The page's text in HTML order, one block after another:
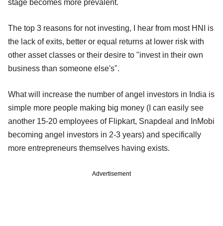
stage becomes more prevalent.
The top 3 reasons for not investing, I hear from most HNI is
the lack of exits, better or equal returns at lower risk with
other asset classes or their desire to "invest in their own
business than someone else's".
What will increase the number of angel investors in India is
simple more people making big money (I can easily see
another 15-20 employees of Flipkart, Snapdeal and InMobi
becoming angel investors in 2-3 years) and specifically
more entrepreneurs themselves having exists.
Advertisement